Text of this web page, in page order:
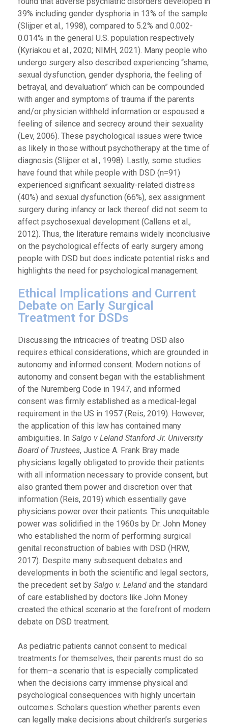
39% including gender dysphoria in 13% of the sample
(Slijper et al., 1998), compared to 5.2% and 0.002-
0.014% in the general U.S. population respectively
(Kyriakou et al., 2020; NIMH, 2021). Many people who
undergo surgery also described experiencing “shame,
sexual dysfunction, gender dysphoria, the feeling of
betrayal, and devaluation” which can be compounded
with anger and symptoms of trauma if the parents
and/or physician withheld information or espoused a
feeling of silence and secrecy around their sexuality
(Lev, 2006). These psychological issues were twice
as likely in those without psychotherapy at the time of
diagnosis (Slijper et al., 1998). Lastly, some studies
have found that while people with DSD (n=91)
experienced significant sexuality-related distress
(40%) and sexual dysfunction (66%), sex assignment
surgery during infancy or lack thereof did not seem to
affect psychosexual development (Callens et al.,
2012). Thus, the literature remains widely inconclusive
on the psychological effects of early surgery among
people with DSD but does indicate potential risks and
highlights the need for psychological management.
Ethical Implications and Current
Debate on Early Surgical
Treatment for DSDs
Discussing the intricacies of treating DSD also
requires ethical considerations, which are grounded in
autonomy and informed consent. Modern notions of
autonomy and consent began with the establishment
of the Nuremberg Code in 1947, and informed
consent was firmly established as a medical-legal
requirement in the US in 1957 (Reis, 2019). However,
the application of this law has contained many
ambiguities. In Salgo v Leland Stanford Jr. University
Board of Trustees, Justice A. Frank Bray made
physicians legally obligated to provide their patients
with all information necessary to provide consent, but
also granted them power and discretion over that
information (Reis, 2019) which essentially gave
physicians power over their patients. This unequitable
power was solidified in the 1960s by Dr. John Money
who established the norm of performing surgical
genital reconstruction of babies with DSD (HRW,
2017). Despite many subsequent debates and
developments in both the scientific and legal sectors,
the precedent set by Salgo v. Leland and the standard
of care established by doctors like John Money
created the ethical scenario at the forefront of modern
debate on DSD treatment.
As pediatric patients cannot consent to medical
treatments for themselves, their parents must do so
for them–a scenario that is especially complicated
when the decisions carry immense physical and
psychological consequences with highly uncertain
outcomes. Scholars question whether parents even
can legally make decisions about children’s surgeries